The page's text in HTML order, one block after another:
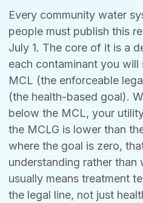
Every community water
people must publish this
July 1. The core of it is a
each contaminant you
MCL (the enforceable
(the health-based goal).
below the MCL, your
the MCLG is lower than
where the goal is zero,
understanding rather
usually means treatment
the legal line, not just